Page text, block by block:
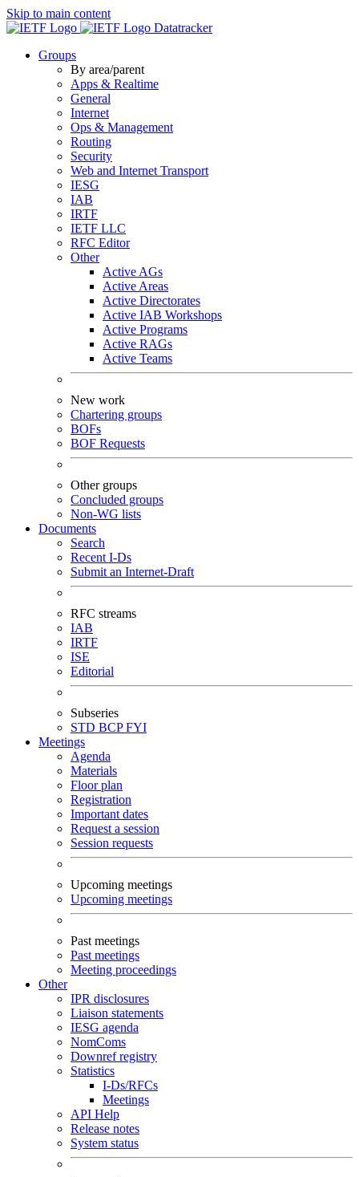
Skip to main content
Datatracker
Groups
By area/parent
Apps & Realtime
General
Internet
Ops & Management
Routing
Security
Web and Internet Transport
IESG
IAB
IRTF
IETF LLC
RFC Editor
Other
Active AGs
Active Areas
Active Directorates
Active IAB Workshops
Active Programs
Active RAGs
Active Teams
New work
Chartering groups
BOFs
BOF Requests
Other groups
Concluded groups
Non-WG lists
Documents
Search
Recent I-Ds
Submit an Internet-Draft
RFC streams
IAB
IRTF
ISE
Editorial
Subseries
STD BCPFYI
Meetings
Agenda
Materials
Floor plan
Registration
Important dates
Request a session
Session requests
Upcoming meetings
Upcoming meetings
Past meetings
Past meetings
Meeting proceedings
Other
IPR disclosures
Liaison statements
IESG agenda
NomComs
Downref registry
Statistics
I-Ds/RFCs
Meetings
API Help
Release notes
System status